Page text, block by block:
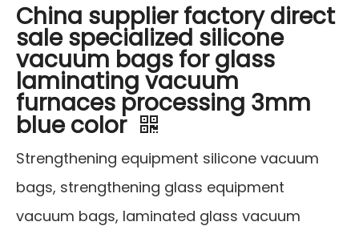
China supplier factory direct
sale specialized silicone
vacuum bags for glass
laminating vacuum
furnaces processing 3mm
blue color
Strengthening equipment silicone vacuum
bags, strengthening glass equipment
vacuum bags, laminated glass vacuum